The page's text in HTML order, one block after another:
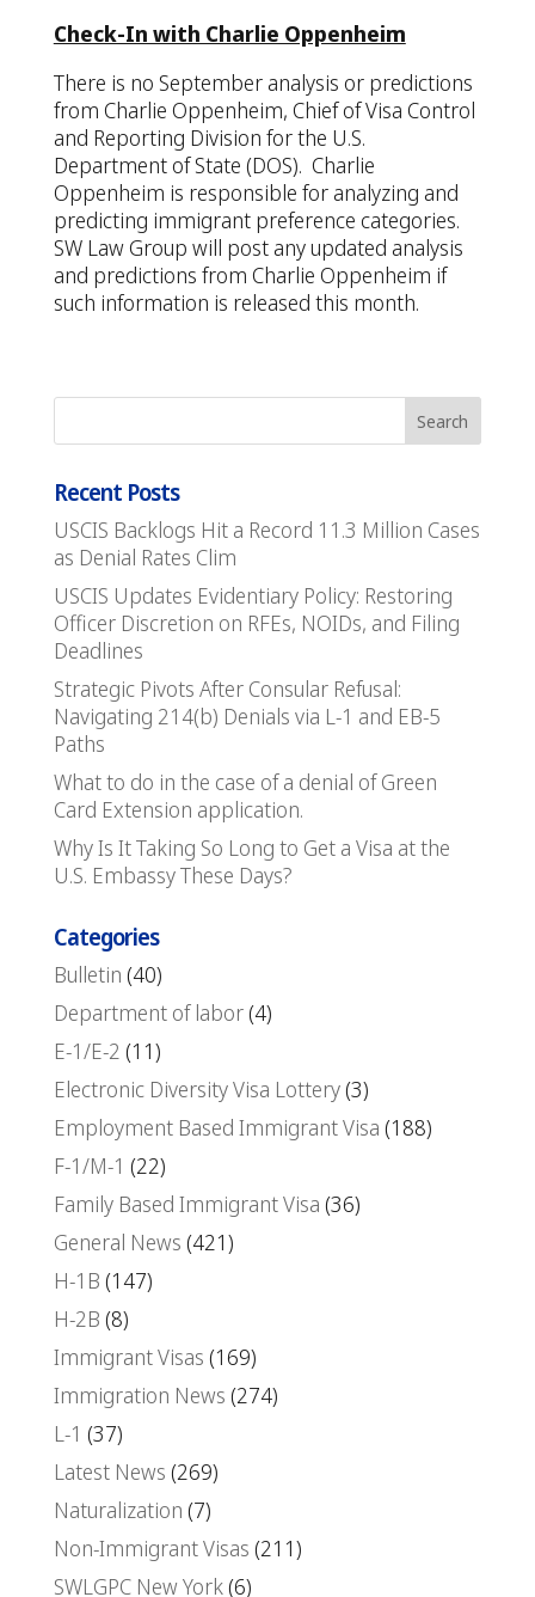
Check-In with Charlie Oppenheim
There is no September analysis or predictions
from Charlie Oppenheim, Chief of Visa Control
and Reporting Division for the U.S.
Department of State (DOS). Charlie
Oppenheim is responsible for analyzing and
predicting immigrant preference categories.
SW Law Group will post any updated analysis
and predictions from Charlie Oppenheim if
such information is released this month.
Recent Posts
USCIS Backlogs Hit a Record 11.3 Million Cases
as Denial Rates Clim
USCIS Updates Evidentiary Policy: Restoring
Officer Discretion on RFEs, NOIDs, and Filing
Deadlines
Strategic Pivots After Consular Refusal:
Navigating 214(b) Denials via L-1 and EB-5
Paths
What to do in the case of a denial of Green
Card Extension application.
Why Is It Taking So Long to Get a Visa at the
U.S. Embassy These Days?
Categories
Bulletin (40)
Department of labor(4)
E-1/E-2 (11)
Electronic Diversity Visa Lottery(3)
Employment Based Immigrant Visa (188)
F-1/M-1 (22)
Family Based Immigrant Visa (36)
General News (421)
H-1B (147)
H-2B (8)
Immigrant Visas (169)
Immigration News (274)
L-1 (37)
Latest News (269)
Naturalization (7)
Non-Immigrant Visas (211)
SWLGPC New York(6)